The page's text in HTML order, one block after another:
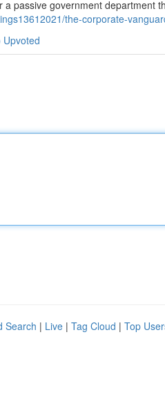
a passive government department
the-corporate-
Upvoted
Search | Live | Tag Cloud | Top